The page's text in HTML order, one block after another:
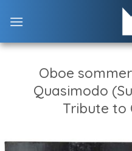
Oboe
Quasimodo
Tribute to